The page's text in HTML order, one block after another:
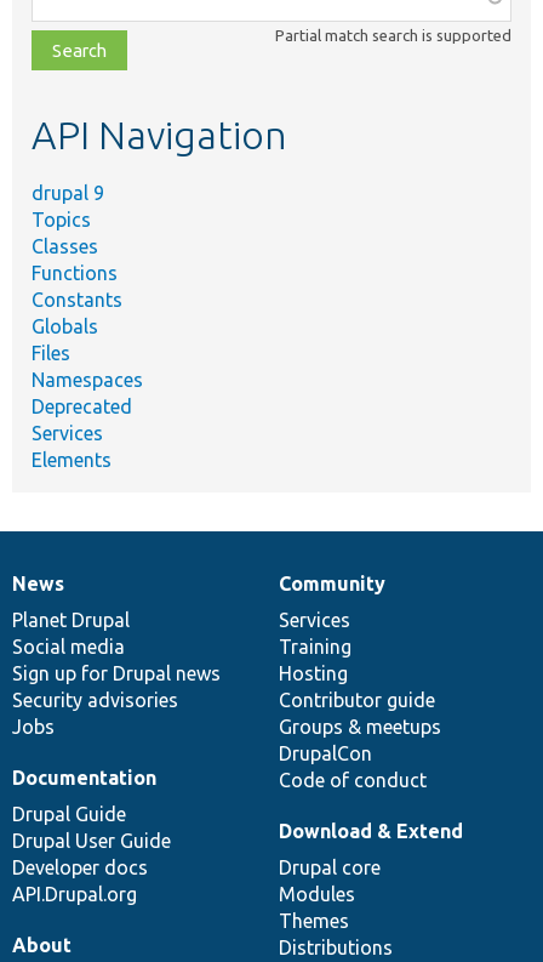
class,
file,
topic,
Partial match search is supported
API Navigation
drupal 9
Topics
Classes
Functions
Constants
Globals
Files
Namespaces
Deprecated
Services
Elements
News
items
News
Planet Drupal
Social media
Sign up for Drupal news
Security advisories
Jobs
Our
community
Community
Services
Training
Hosting
Contributor guide
Groups & meetups
DrupalCon
Code of conduct
Documentation
Documentation
Drupal Guide
Drupal User Guide
Developer docs
API.Drupal.org
Drupal
code
base
Download & Extend
Drupal core
Modules
Themes
Distributions
Governance
of
community
About